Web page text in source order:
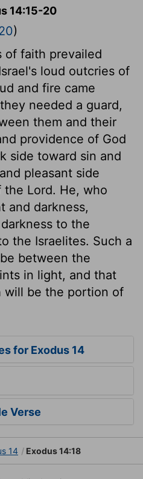
14:15-20
)
of faith prevailed
loud outcries of
and fire came
needed a guard,
them and their
providence of God
side toward sin and
pleasant side
Lord. He, who
and darkness,
to the
the Israelites. Such a
between the
in light, and that
will be the portion of
for Exodus 14
Verse
14 Exodus 14:18